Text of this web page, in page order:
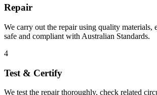
Repair
We carry out the repair using quality materials,
safe and compliant with Australian Standards.
4
Test & Certify
We test the repair thoroughly, check related